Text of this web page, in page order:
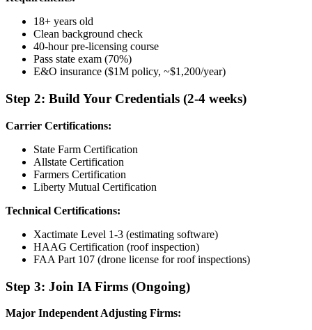
18+ years old
Clean background check
40-hour pre-licensing course
Pass state exam (70%)
E&O insurance ($1M policy, ~$1,200/year)
Step 2: Build Your Credentials (2-4 weeks)
Carrier Certifications:
State Farm Certification
Allstate Certification
Farmers Certification
Liberty Mutual Certification
Technical Certifications:
Xactimate Level 1-3 (estimating software)
HAAG Certification (roof inspection)
FAA Part 107 (drone license for roof inspections)
Step 3: Join IA Firms (Ongoing)
Major Independent Adjusting Firms: